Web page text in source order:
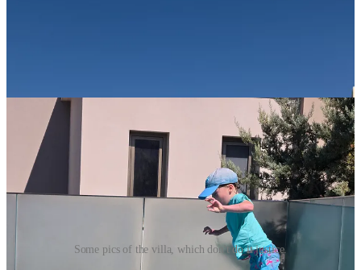
Some pics of the villa, which don't do it justice.